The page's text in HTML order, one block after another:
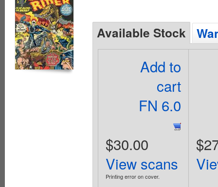
Available Stock
Add to
cart
FN 6.0
$30.00
View scans
Printing error on cover.